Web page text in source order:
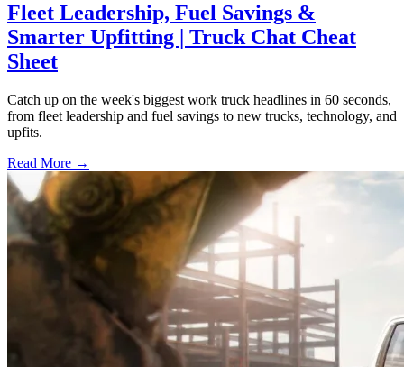
Fleet Leadership, Fuel Savings &
Smarter Upfitting | Truck Chat Cheat
Sheet
Catch up on the week's biggest work truck headlines in 60 seconds,
from fleet leadership and fuel savings to new trucks, technology, and
upfits.
Read More →